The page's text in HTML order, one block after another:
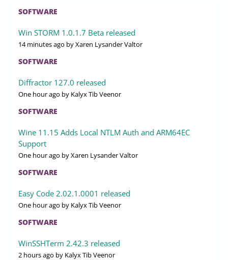
SOFTWARE
Win STORM 1.0.1.7 Beta released
14 minutes ago by Xaren Lysander Valtor
SOFTWARE
Diffractor 127.0 released
One hour ago by Kalyx Tib Veenor
SOFTWARE
Wine 11.15 Adds Local NTLM Auth and ARM64EC
Support
One hour ago by Xaren Lysander Valtor
SOFTWARE
Easy Code 2.02.1.0001 released
One hour ago by Kalyx Tib Veenor
SOFTWARE
WinSSHTerm 2.42.3 released
2 hours ago by Kalyx Tib Veenor